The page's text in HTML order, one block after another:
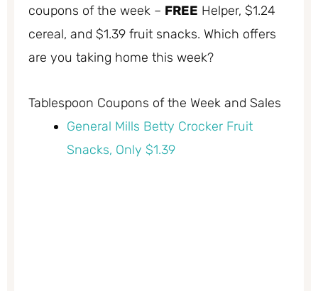
coupons of the week – FREE Helper, $1.24
cereal, and $1.39 fruit snacks. Which offers
are you taking home this week?
Tablespoon Coupons of the Week and Sales
General Mills Betty Crocker Fruit
Snacks, Only $1.39